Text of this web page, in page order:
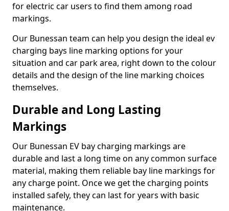
for electric car users to find them among road
markings.
Our Bunessan team can help you design the ideal ev
charging bays line marking options for your
situation and car park area, right down to the colour
details and the design of the line marking choices
themselves.
Durable and Long Lasting
Markings
Our Bunessan EV bay charging markings are
durable and last a long time on any common surface
material, making them reliable bay line markings for
any charge point. Once we get the charging points
installed safely, they can last for years with basic
maintenance.